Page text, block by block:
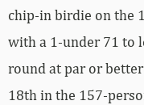
chip-in birdie on the
with a 1-under 71 to
round at par or
18th in the 157-